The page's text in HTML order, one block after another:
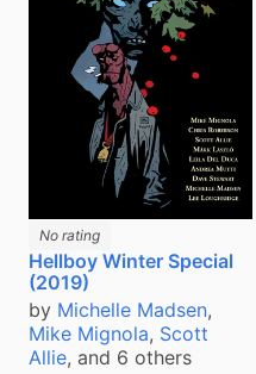
No rating
Hellboy Winter Special
(2019)
by Michelle Madsen,
Mike Mignola, Scott
Allie, and 6 others